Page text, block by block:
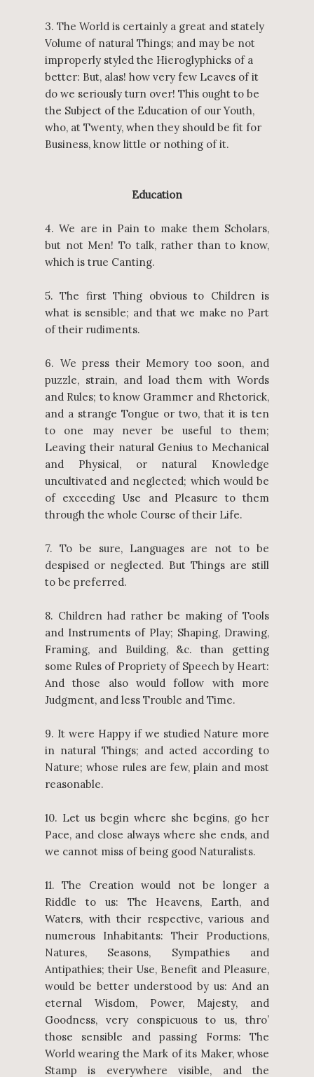
3. The World is certainly a great and stately
Volume of natural Things; and may be not
improperly styled the Hieroglyphicks of a
better: But, alas! how very few Leaves of it
do we seriously turn over! This ought to be
the Subject of the Education of our Youth,
who, at Twenty, when they should be fit for
Business, know little or nothing of it.
Education
4. We are in Pain to make them Scholars,
but not Men! To talk, rather than to know,
which is true Canting.
5. The first Thing obvious to Children is
what is sensible; and that we make no Part
of their rudiments.
6. We press their Memory too soon, and
puzzle, strain, and load them with Words
and Rules; to know Grammer and Rhetorick,
and a strange Tongue or two, that it is ten
to one may never be useful to them;
Leaving their natural Genius to Mechanical
and Physical, or natural Knowledge
uncultivated and neglected; which would be
of exceeding Use and Pleasure to them
through the whole Course of their Life.
7. To be sure, Languages are not to be
despised or neglected. But Things are still
to be preferred.
8. Children had rather be making of Tools
and Instruments of Play; Shaping, Drawing,
Framing, and Building, &c. than getting
some Rules of Propriety of Speech by Heart:
And those also would follow with more
Judgment, and less Trouble and Time.
9. It were Happy if we studied Nature more
in natural Things; and acted according to
Nature; whose rules are few, plain and most
reasonable.
10. Let us begin where she begins, go her
Pace, and close always where she ends, and
we cannot miss of being good Naturalists.
11. The Creation would not be longer a
Riddle to us: The Heavens, Earth, and
Waters, with their respective, various and
numerous Inhabitants: Their Productions,
Natures, Seasons, Sympathies and
Antipathies; their Use, Benefit and Pleasure,
would be better understood by us: And an
eternal Wisdom, Power, Majesty, and
Goodness, very conspicuous to us, thro’
those sensible and passing Forms: The
World wearing the Mark of its Maker, whose
Stamp is everywhere visible, and the